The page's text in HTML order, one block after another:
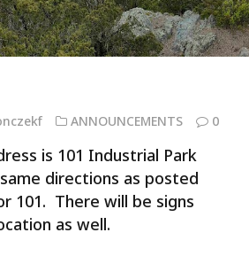
ANNOUNCEMENTS 0
is 101 Industrial Park
directions as posted
101. There will be signs
as well.